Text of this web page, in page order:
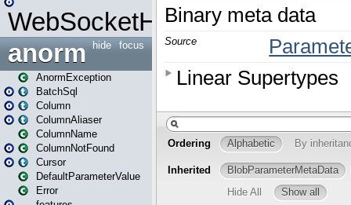
WebSocketHandler
focus
hide
anorm
AnormException
BatchSql
Column
ColumnAliaser
ColumnName
ColumnNotFound
Cursor
DefaultParameterValue
Error